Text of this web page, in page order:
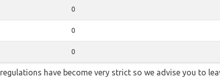
0
0
0
have become very strict so we advise you to